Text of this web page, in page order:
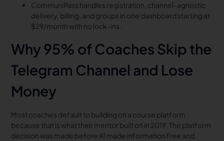
CommuniPass handles registration, channel-agnostic
delivery, billing, and groups in one dashboard starting at
$29/month with no lock-ins.
Why 95% of Coaches Skip the
Telegram Channel and Lose
Money
Most coaches default to building on a course platform
because that is what their mentor built on in 2019. The platform
decision was made before AI made information free and